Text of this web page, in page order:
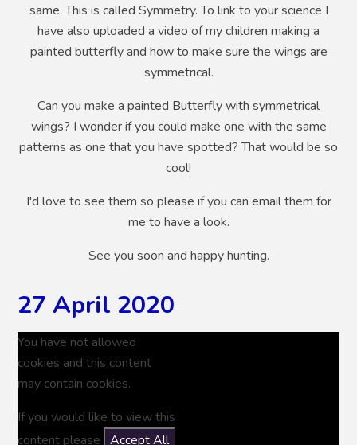
same. This is called Symmetry. To link to your science I
have also uploaded a video of my children making a
painted butterfly and how to make sure the wings are
symmetrical.
Can you make a painted Butterfly with symmetrical
wings? I wonder if you could make one with the same
patterns as one that you have spotted? That would be so
cool!
I'd love to see them so please if you can email them for
me to have a look.
See you soon and happy hunting.
27 April 2020
You have not allowed
cookies and this content
may contain cookies.
If you would like to view this
content please
Accept All